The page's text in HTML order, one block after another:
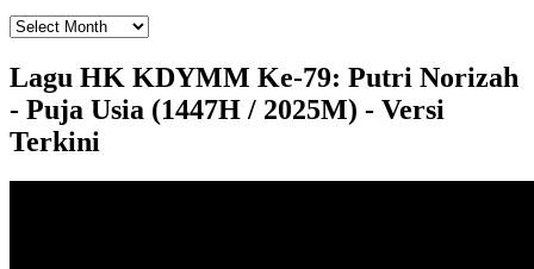
Lagu HK KDYMM Ke-79: Putri Norizah
- Puja Usia (1447H / 2025M) - Versi
Terkini